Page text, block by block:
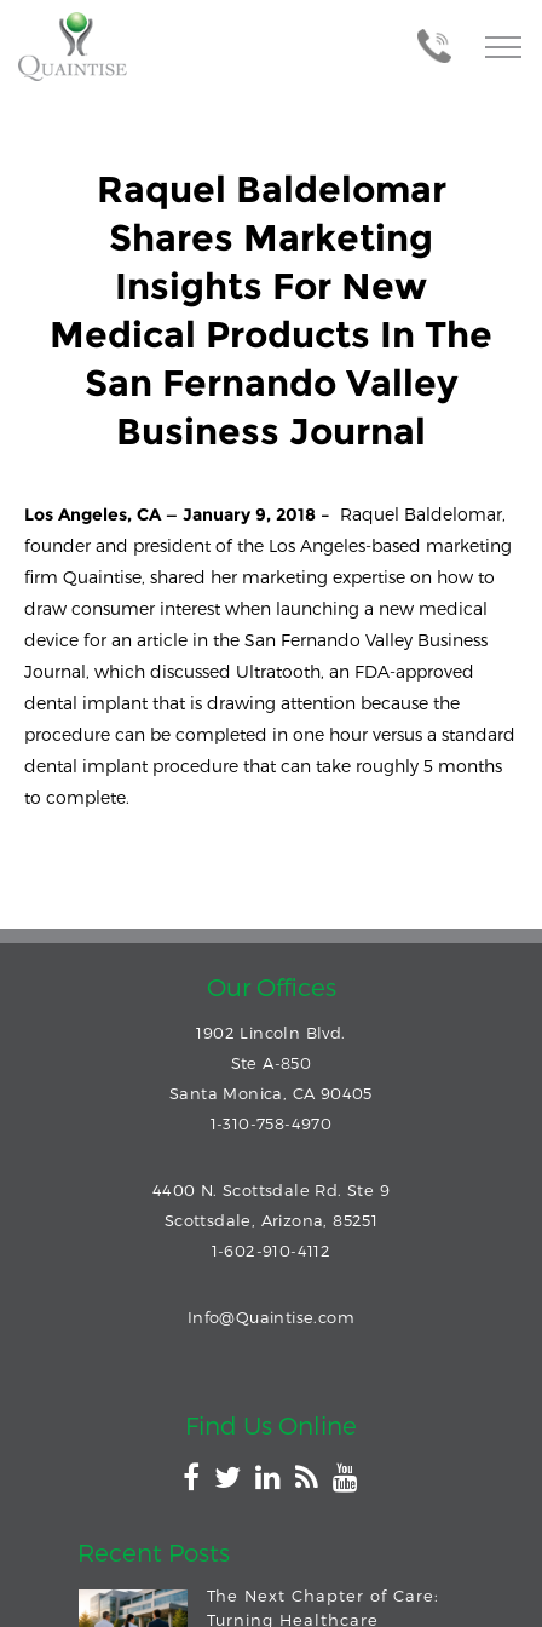
Raquel Baldelomar
Shares Marketing
Insights For New
Medical Products In The
San Fernando Valley
Business Journal
Los Angeles, CA — January 9, 2018 – Raquel Baldelomar,
founder and president of the Los Angeles-based marketing
firm Quaintise, shared her marketing expertise on how to
draw consumer interest when launching a new medical
device for an article in the San Fernando Valley Business
Journal, which discussed Ultratooth, an FDA-approved
dental implant that is drawing attention because the
procedure can be completed in one hour versus a standard
dental implant procedure that can take roughly 5 months
to complete.
Our Offices
1902 Lincoln Blvd.
Ste A-850
Santa Monica, CA 90405
1-310-758-4970
4400 N. Scottsdale Rd. Ste 9
Scottsdale, Arizona, 85251
1-602-910-4112
Info@Quaintise.com
Find Us Online
Recent Posts
The Next Chapter of Care:
Turning Healthcare